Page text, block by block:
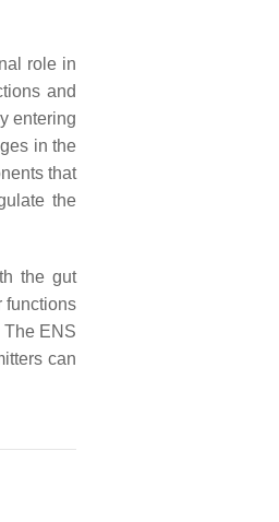
role in
and
entering
in the
that
the
the gut
functions
The ENS
can